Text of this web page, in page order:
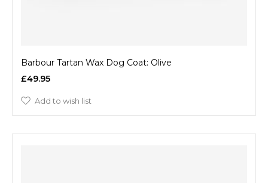
Barbour Tartan Wax Dog Coat: Olive
£49.95
Add to wish list